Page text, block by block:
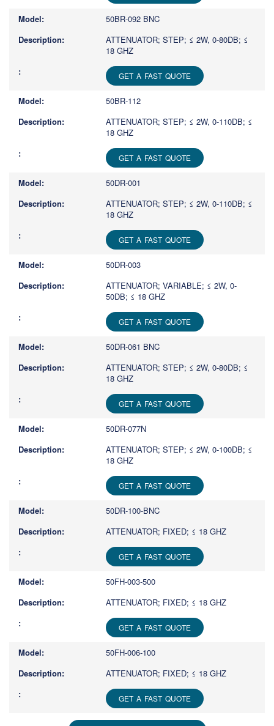
50BR-092 BNC
ATTENUATOR; STEP; ≤ 2W, 0-80DB; ≤
18 GHZ
GET A FAST QUOTE
50BR-112
ATTENUATOR; STEP; ≤ 2W, 0-110DB; ≤
18 GHZ
GET A FAST QUOTE
50DR-001
ATTENUATOR; STEP; ≤ 2W, 0-110DB; ≤
18 GHZ
GET A FAST QUOTE
50DR-003
ATTENUATOR; VARIABLE; ≤ 2W, 0-
50DB; ≤ 18 GHZ
GET A FAST QUOTE
50DR-061 BNC
ATTENUATOR; STEP; ≤ 2W, 0-80DB; ≤
18 GHZ
GET A FAST QUOTE
50DR-077N
ATTENUATOR; STEP; ≤ 2W, 0-100DB; ≤
18 GHZ
GET A FAST QUOTE
50DR-100-BNC
ATTENUATOR; FIXED; ≤ 18 GHZ
GET A FAST QUOTE
50FH-003-500
ATTENUATOR; FIXED; ≤ 18 GHZ
GET A FAST QUOTE
50FH-006-100
ATTENUATOR; FIXED; ≤ 18 GHZ
GET A FAST QUOTE